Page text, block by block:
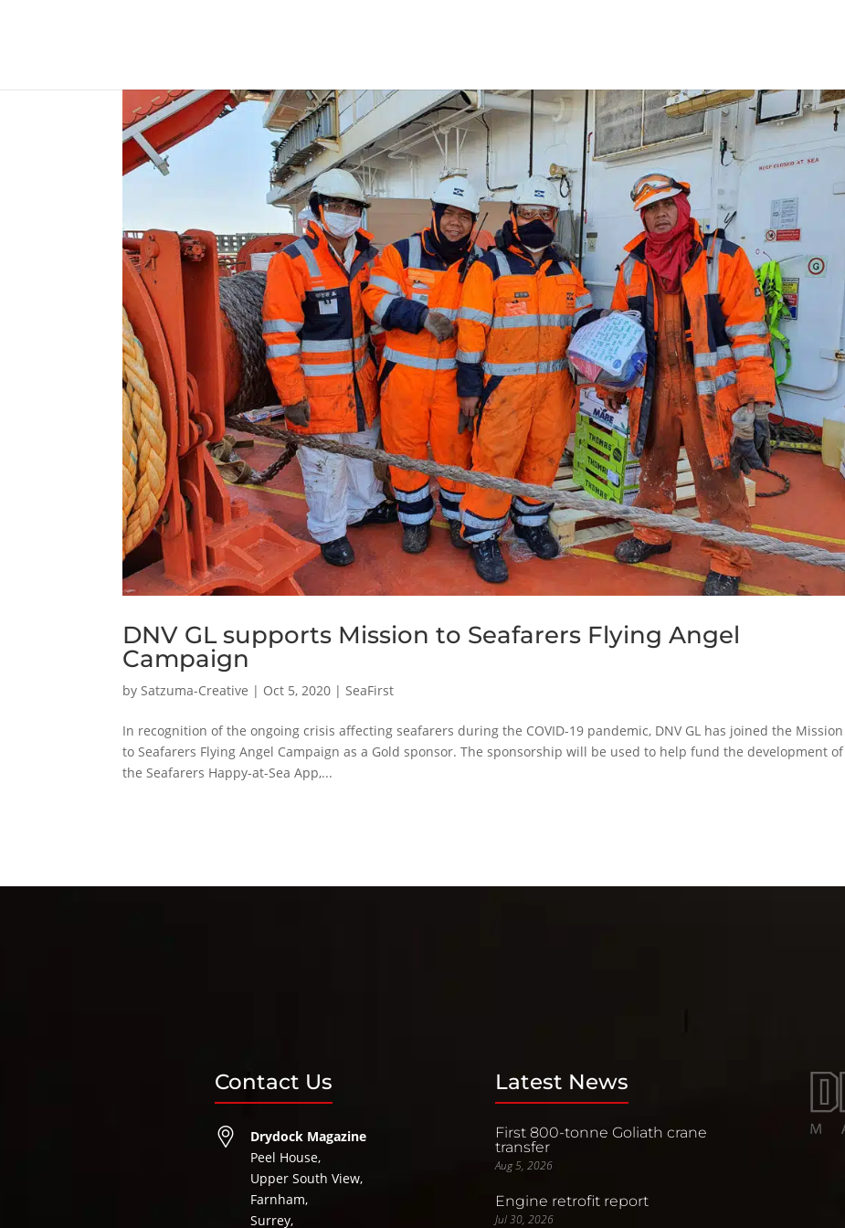
DNV GL supports Mission to Seafarers Flying Angel
Campaign
by Satzuma-Creative | Oct 5, 2020 | SeaFirst
In recognition of the ongoing crisis affecting seafarers during the COVID-19 pandemic, DNV GL has joined the Mission
to Seafarers Flying Angel Campaign as a Gold sponsor. The sponsorship will be used to help fund the development of
the Seafarers Happy-at-Sea App,...
Contact Us
Drydock Magazine
Peel House,
Upper South View,
Farnham,
Surrey,
Latest News
First 800-tonne Goliath crane
transfer
Aug 5, 2026
Engine retrofit report
Jul 30, 2026